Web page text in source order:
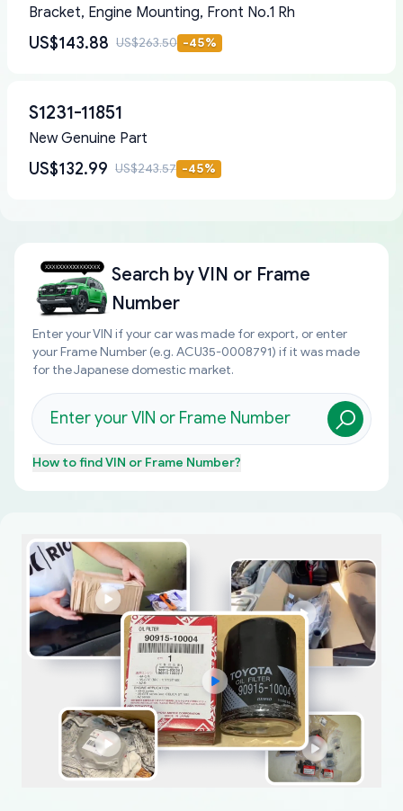
Bracket, Engine Mounting, Front No.1 Rh
US$143.88 US$263.50 -45%
S1231-11851
New Genuine Part
US$132.99 US$243.57 -45%
Search byVIN or Frame
Number
Enter your VIN if your car was made for export, or enter
your Frame Number (e.g. ACU35-0008791) if it was made
for the Japanese domestic market.
How to findVIN or Frame Number?